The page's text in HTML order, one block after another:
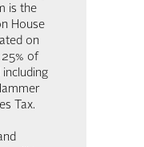
is the
House
on
of
Tax.